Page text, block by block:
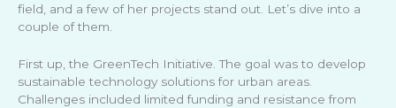
field, and a few of her projects stand out. Let’s dive into a
couple of them.
First up, the GreenTech Initiative. The goal was to develop
sustainable technology solutions for urban areas.
Challenges included limited funding and resistance from